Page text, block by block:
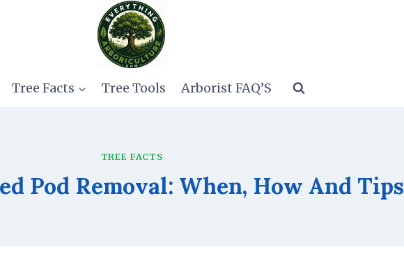
Tree Facts Tree Tools Arborist FAQ’S
TREE FACTS
Pod Removal: When, How And Tips